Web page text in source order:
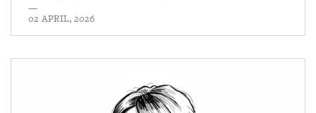
—
02 APRIL, 2026